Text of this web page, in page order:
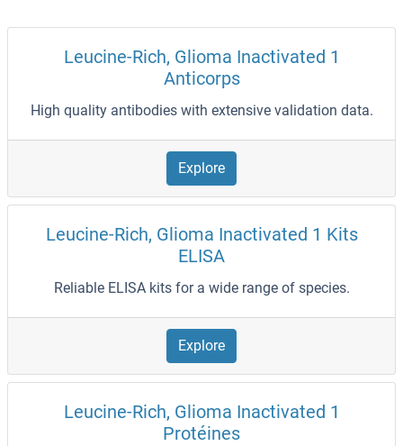
Leucine-Rich, Glioma Inactivated 1
Anticorps
High quality antibodies with extensive validation data.
Explore
Leucine-Rich, Glioma Inactivated 1 Kits
ELISA
Reliable ELISA kits for a wide range of species.
Explore
Leucine-Rich, Glioma Inactivated 1
Protéines